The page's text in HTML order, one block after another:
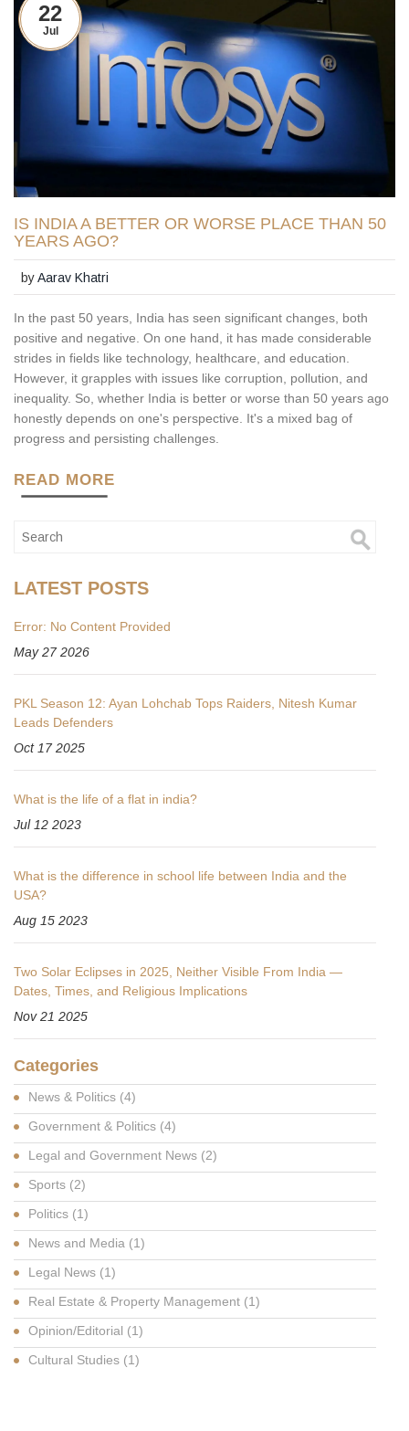
22
Jul
IS INDIA A BETTER OR WORSE PLACE THAN 50
YEARS AGO?
byAarav Khatri
In the past 50 years, India has seen significant changes, both
positive and negative. On one hand, it has made considerable
strides in fields like technology, healthcare, and education.
However, it grapples with issues like corruption, pollution, and
inequality. So, whether India is better or worse than 50 years ago
honestly depends on one's perspective. It's a mixed bag of
progress and persisting challenges.
READ MORE
LATEST POSTS
Error: No Content Provided
May 27 2026
PKL Season 12: Ayan Lohchab Tops Raiders, Nitesh Kumar
Leads Defenders
Oct 17 2025
What is the life of a flat in india?
Jul 12 2023
What is the difference in school life between India and the
USA?
Aug 15 2023
Two Solar Eclipses in 2025, Neither Visible From India —
Dates, Times, and Religious Implications
Nov 21 2025
Categories
News & Politics (4)
Government & Politics (4)
Legal and Government News (2)
Sports (2)
Politics (1)
News and Media (1)
Legal News (1)
Real Estate & Property Management (1)
Opinion/Editorial (1)
Cultural Studies (1)